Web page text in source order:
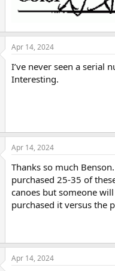
Apr 14, 2024
I’ve never seen a serial
Interesting.
Apr 14, 2024
Thanks so much
purchased 25-35 of
canoes but someone
purchased it versus the
Apr 14, 2024